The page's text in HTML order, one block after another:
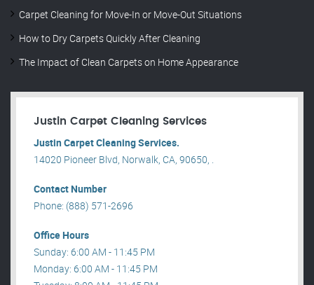
Carpet Cleaning for Move-In or Move-Out Situations
How to Dry Carpets Quickly After Cleaning
The Impact of Clean Carpets on Home Appearance
Justin Carpet Cleaning Services
Justin Carpet Cleaning Services.
14020 Pioneer Blvd, Norwalk, CA, 90650, .
Contact Number
Phone: (888) 571-2696
Office Hours
Sunday: 6:00 AM - 11:45 PM
Monday: 6:00 AM - 11:45 PM